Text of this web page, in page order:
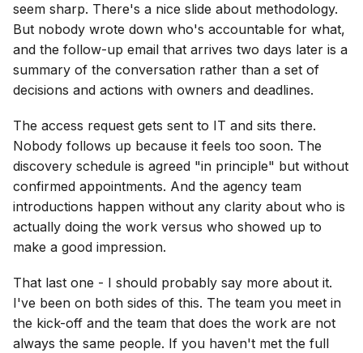
seem sharp. There's a nice slide about methodology.
But nobody wrote down who's accountable for what,
and the follow-up email that arrives two days later is a
summary of the conversation rather than a set of
decisions and actions with owners and deadlines.
The access request gets sent to IT and sits there.
Nobody follows up because it feels too soon. The
discovery schedule is agreed "in principle" but without
confirmed appointments. And the agency team
introductions happen without any clarity about who is
actually doing the work versus who showed up to
make a good impression.
That last one - I should probably say more about it.
I've been on both sides of this. The team you meet in
the kick-off and the team that does the work are not
always the same people. If you haven't met the full